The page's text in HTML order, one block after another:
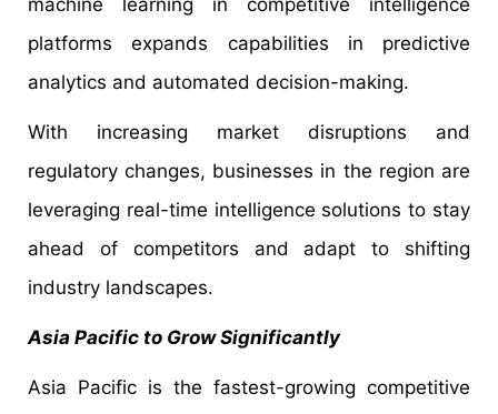
machine learning in competitive intelligence
platforms expands capabilities in predictive
analytics and automated decision-making.
With increasing market disruptions and
regulatory changes, businesses in the region are
leveraging real-time intelligence solutions to stay
ahead of competitors and adapt to shifting
industry landscapes.
Asia Pacific to Grow Significantly
Asia Pacific is the fastest-growing competitive